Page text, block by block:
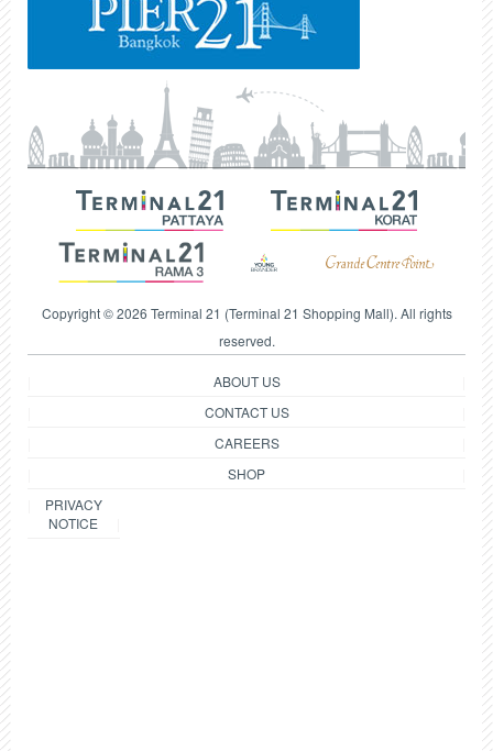
Copyright © 2026 Terminal 21 (Terminal 21 Shopping Mall). All rights
reserved.
ABOUT US
CONTACT US
CAREERS
SHOP
PRIVACY
NOTICE